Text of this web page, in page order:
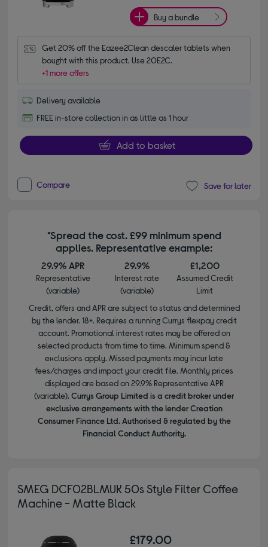
Buy a bundle
Get 20% off the Eazee2Clean descaler tablets when
bought with this product. Use 20E2C.
+1 more offers
Delivery available
FREE in-store collection in as little as 1 hour
Add to basket
Compare Save for later
*Spread the cost. £99 minimum spend
applies. Representative example:
29.9% APR
Representative
(variable)
29.9%
Interest rate
(variable)
£1,200
Assumed Credit
Limit
Credit, offers and APR are subject to status and determined
by the lender. 18+. Requires a running Currys flexpay credit
account. Promotional interest rates may be offered on
selected products from time to time. Minimum spend &
exclusions apply. Missed payments may incur late
fees/charges and impact your credit file. Monthly prices
displayed are based on 29.9% Representative APR
(variable). Currys Group Limited is a credit broker under
exclusive arrangements with the lender Creation
Consumer Finance Ltd. Authorised & regulated by the
Financial Conduct Authority.
SMEG DCF02BLMUK 50s Style Filter Coffee
Machine - Matte Black
£179.00